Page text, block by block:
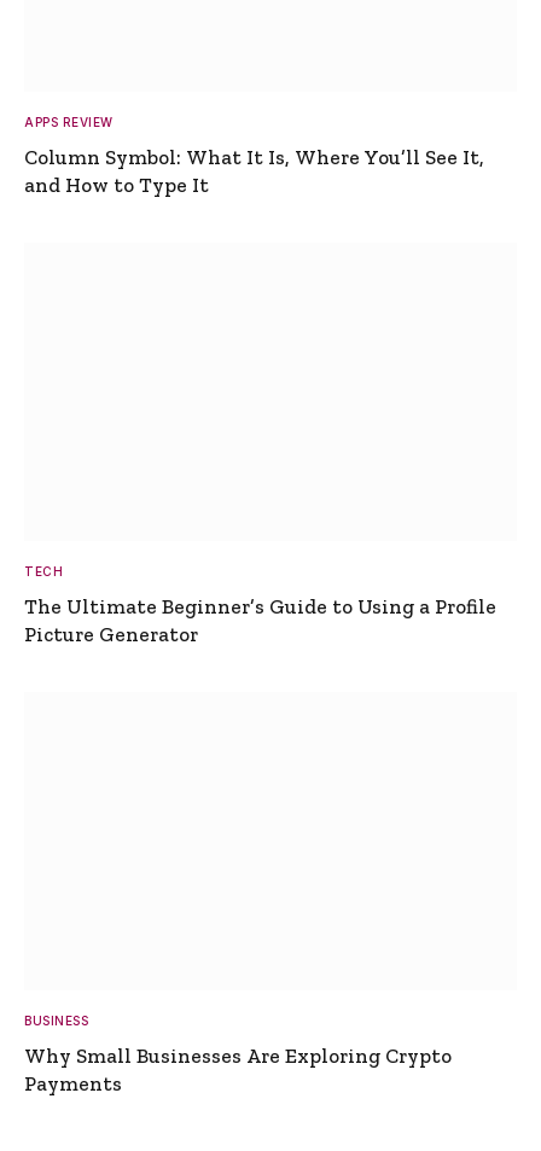
APPS REVIEW
Column Symbol: What It Is, Where You’ll See It,
and How to Type It
TECH
The Ultimate Beginner’s Guide to Using a Profile
Picture Generator
BUSINESS
Why Small Businesses Are Exploring Crypto
Payments